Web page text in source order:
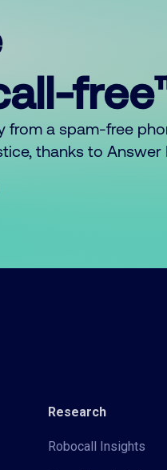
from a spam-free
thanks to Answer
Research
Robocall Insights